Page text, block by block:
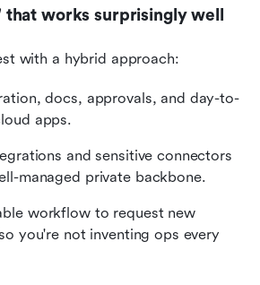
works surprisingly well
with a hybrid approach:
docs, approvals, and day-to-
apps.
and sensitive connectors
managed private backbone.
workflow to request new
you're not inventing ops every